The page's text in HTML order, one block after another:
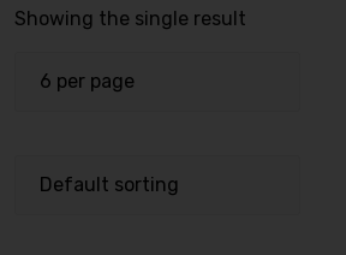
Showing the single result